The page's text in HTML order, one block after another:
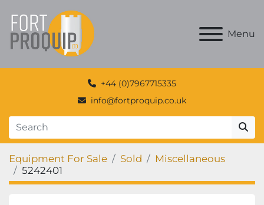
Menu
+44 (0)7967715335
info@fortproquip.co.uk
Equipment For Sale Sold
Miscellaneous
5242401